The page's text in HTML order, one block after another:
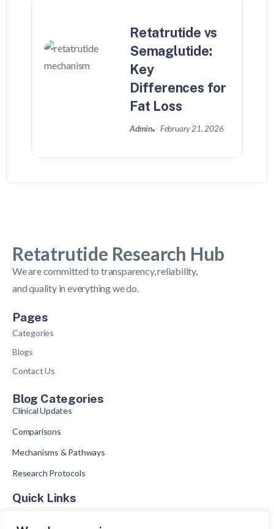
Retatrutide vs
Semaglutide:
Key
Differences for
Fat Loss
Admin February 21, 2026
Retatrutide Research Hub
We are committed to transparency, reliability,
and quality in everything we do.
Pages
Categories
Blogs
Contact Us
Blog Categories
Clinical Updates
Comparisons
Mechanisms & Pathways
Research Protocols
Quick Links